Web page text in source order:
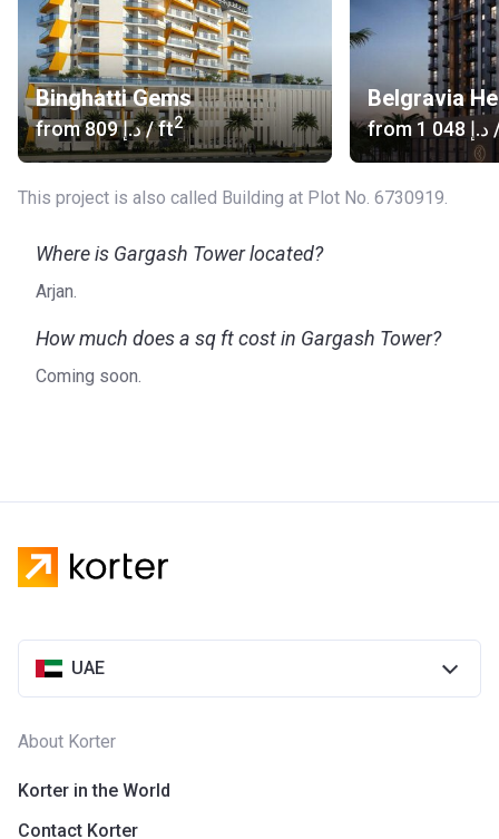
Binghatti Gems
from ‍809 د.إ/ ft2
Belgravia
from ‍1 048 د.إ
This project is also called Building at Plot No. 6730919.
Where is Gargash Tower located?
Arjan.
How much does a sq ft cost in Gargash Tower?
Coming soon.
UAE
About Korter
Korter in the World
Contact Korter